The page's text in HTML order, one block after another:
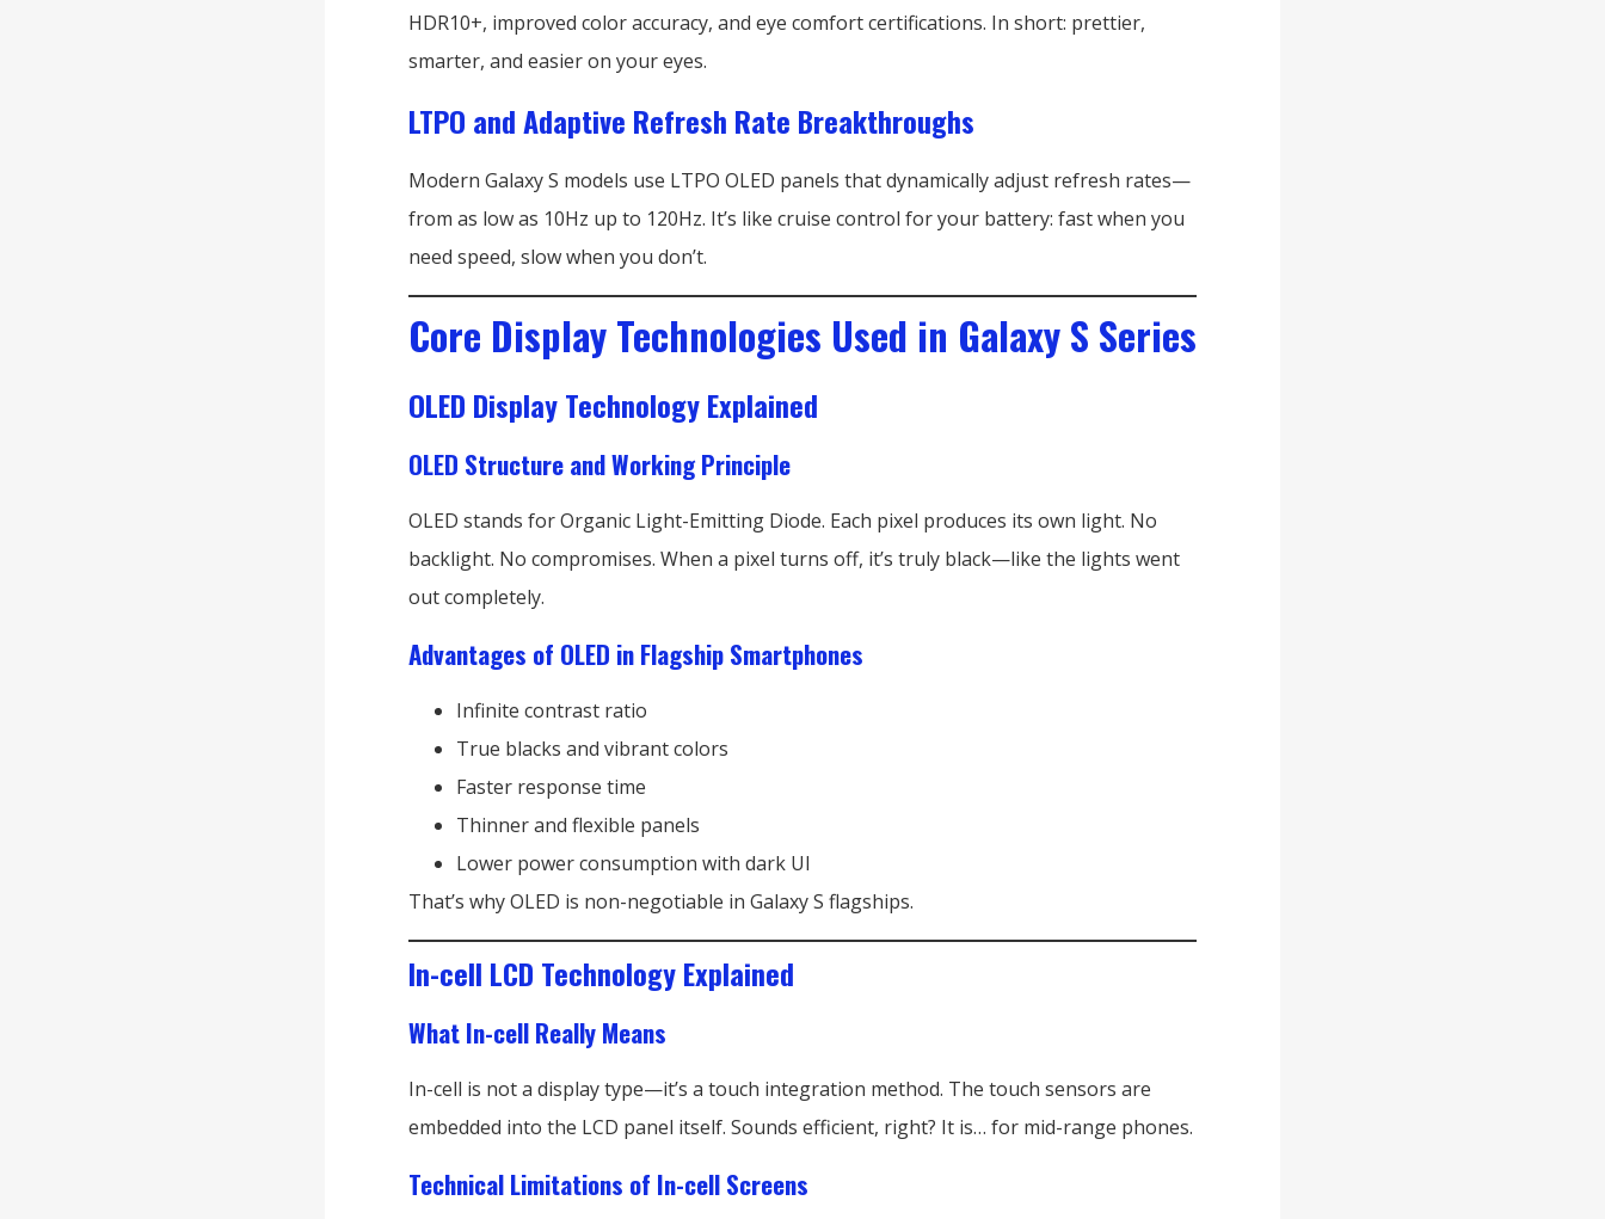
HDR10+, improved color accuracy, and eye comfort certifications. In short: prettier,
smarter, and easier on your eyes.
LTPO and Adaptive Refresh Rate Breakthroughs
Modern Galaxy S models use LTPO OLED panels that dynamically adjust refresh rates—
from as low as 10Hz up to 120Hz. It’s like cruise control for your battery: fast when you
need speed, slow when you don’t.
Core Display Technologies Used in Galaxy S Series
OLED Display Technology Explained
OLED Structure and Working Principle
OLED stands for Organic Light-Emitting Diode. Each pixel produces its own light. No
backlight. No compromises. When a pixel turns off, it’s truly black—like the lights went
out completely.
Advantages of OLED in Flagship Smartphones
Infinite contrast ratio
True blacks and vibrant colors
Faster response time
Thinner and flexible panels
Lower power consumption with dark UI
That’s why OLED is non-negotiable in Galaxy S flagships.
In-cell LCD Technology Explained
What In-cell Really Means
In-cell is not a display type—it’s a touch integration method. The touch sensors are
embedded into the LCD panel itself. Sounds efficient, right? It is… for mid-range phones.
Technical Limitations of In-cell Screens